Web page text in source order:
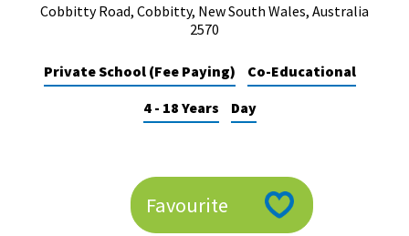
American International Schools
Cobbitty Road, Cobbitty, New South Wales, Australia
2570
Private School (Fee Paying)
Co-Educational
4 - 18 Years
Day
Favourite